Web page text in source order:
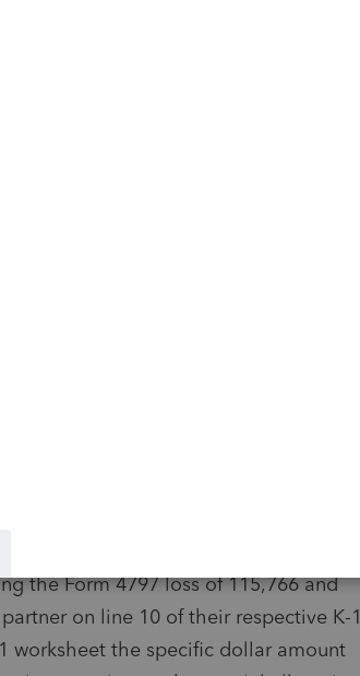
1, line 22) is 32,962. This number is
revenue less a loss of 115,766 less
the partnership is 148,728 (213,105
operating income is to be allocated
to the profit/loss allocation. Each
allocation of the 148,728.
of the commercial building is to be
19 partners as each partner owned an
the ordinary income of 32,962, page
partner based upon their
specific K-1 worksheet. This is
be allocated to each partner based
the Form 4797 loss of 115,766 and
on line 10 of their respective K-1
worksheet the specific dollar amount